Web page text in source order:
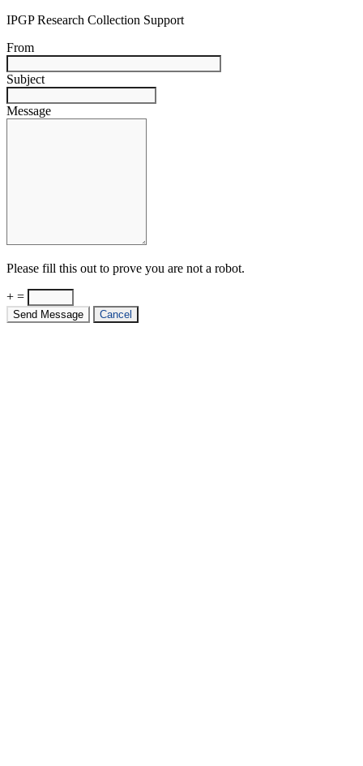
IPGP Research Collection Support
From
Subject
Message
Please fill this out to prove you are not a robot.
+ =
Send Message Cancel